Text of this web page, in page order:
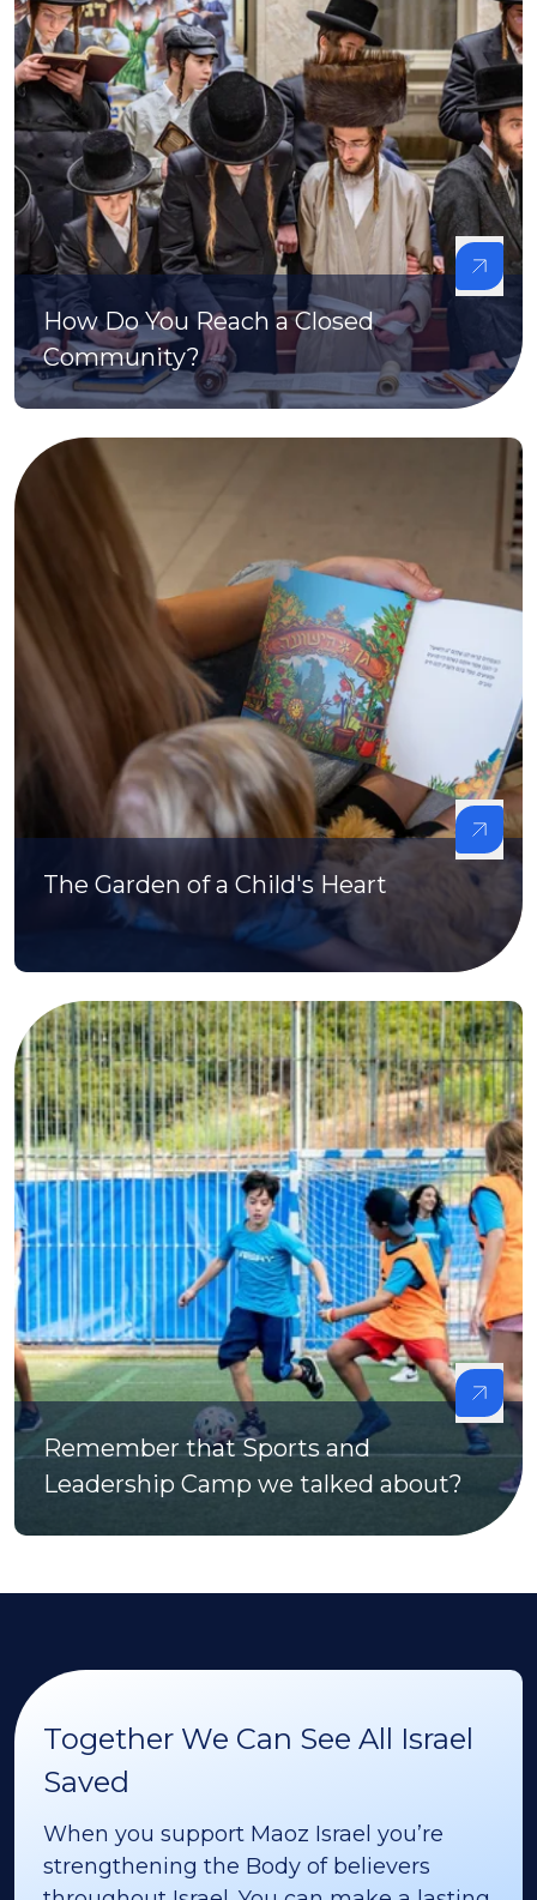
How Do You Reach a Closed
Community?
The Garden of a Child's Heart
Remember that Sports and
Leadership Camp we talked about?
Together We Can See All Israel
Saved
When you support Maoz Israel you’re
strengthening the Body of believers